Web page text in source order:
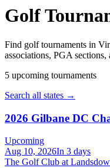
Golf
Find golftournaments in
associations, PGA
5 upcoming tournaments
Search all states →
2026 Gilbane DC
Upcoming
Aug 10, 2026In 3 days
The Golf Club at